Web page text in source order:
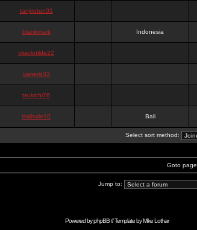
tanjiroten01
blankmark Indonesia
vitaclotilde22
vaneriz33
tsukichi76
isalisale10 Bali
Select sort method:
Goto page
Jump to:
Powered byphpBB// Template byMike Lothar